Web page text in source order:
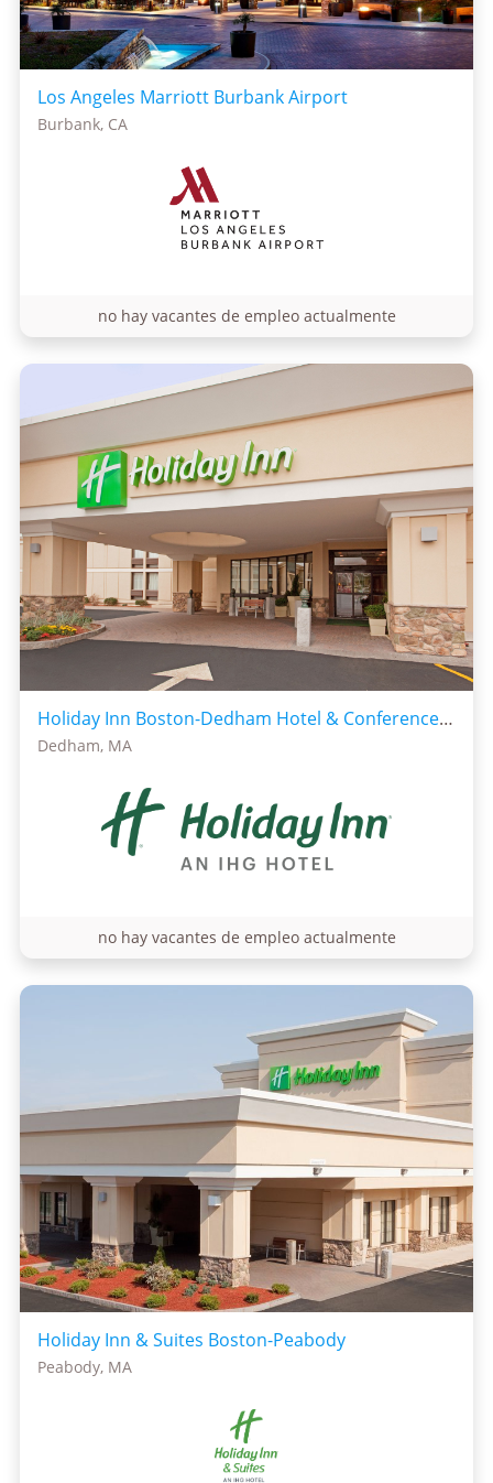
Los Angeles Marriott Burbank Airport
Burbank, CA
no hay vacantes de empleo actualmente
Holiday Inn Boston-Dedham Hotel & Conference Center
Dedham, MA
no hay vacantes de empleo actualmente
Holiday Inn & Suites Boston-Peabody
Peabody, MA